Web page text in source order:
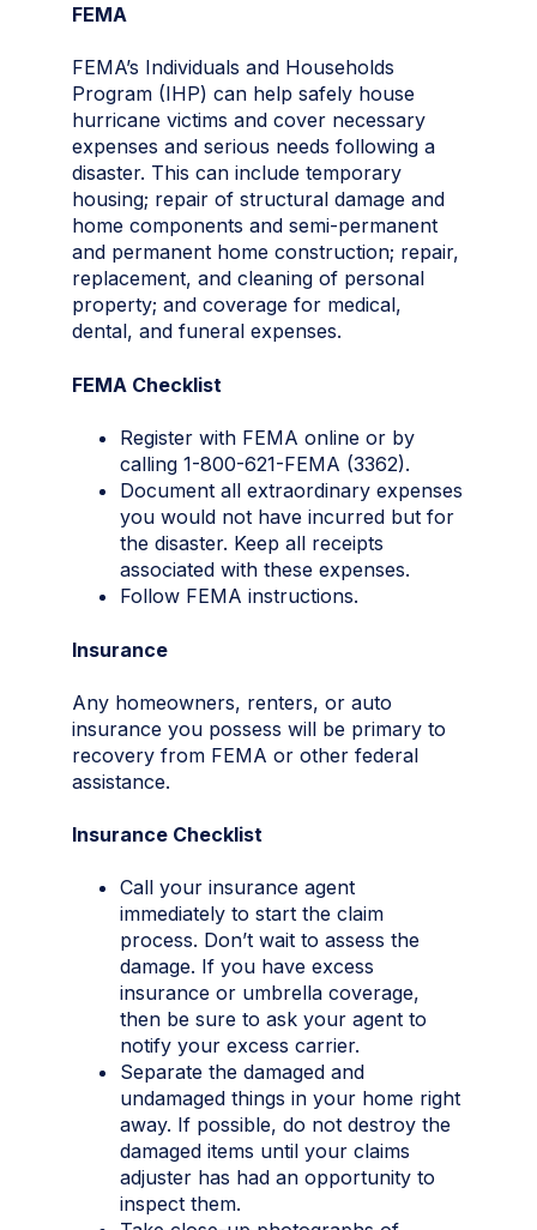
FEMA
FEMA’s Individuals and Households
Program (IHP) can help safely house
hurricane victims and cover necessary
expenses and serious needs following a
disaster. This can include temporary
housing; repair of structural damage and
home components and semi-permanent
and permanent home construction; repair,
replacement, and cleaning of personal
property; and coverage for medical,
dental, and funeral expenses.
FEMA Checklist
Register with FEMA online or by
calling 1-800-621-FEMA (3362).
Document all extraordinary expenses
you would not have incurred but for
the disaster. Keep all receipts
associated with these expenses.
Follow FEMA instructions.
Insurance
Any homeowners, renters, or auto
insurance you possess will be primary to
recovery from FEMA or other federal
assistance.
Insurance Checklist
Call your insurance agent
immediately to start the claim
process. Don’t wait to assess the
damage. If you have excess
insurance or umbrella coverage,
then be sure to ask your agent to
notify your excess carrier.
Separate the damaged and
undamaged things in your home right
away. If possible, do not destroy the
damaged items until your claims
adjuster has had an opportunity to
inspect them.